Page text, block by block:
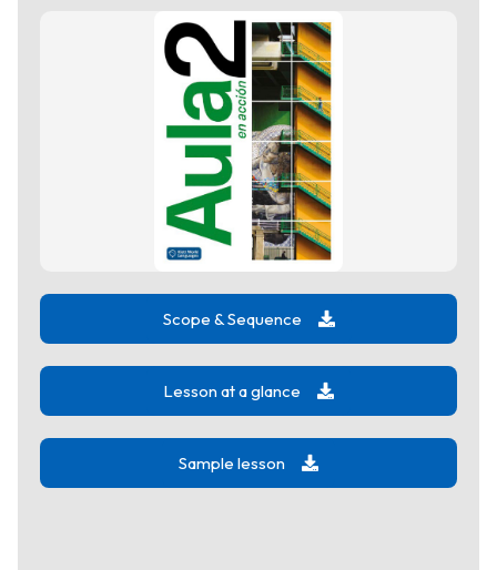
Scope & Sequence
Lesson at a glance
Sample lesson